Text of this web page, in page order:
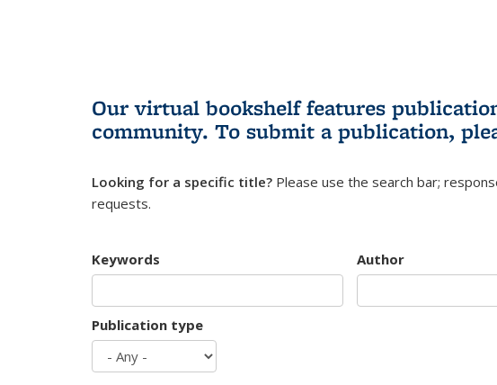
Our virtual bookshelf features
community. To submit a publication,
Looking for a specific title? Please use the search bar;
requests.
Keywords Author
Publication type